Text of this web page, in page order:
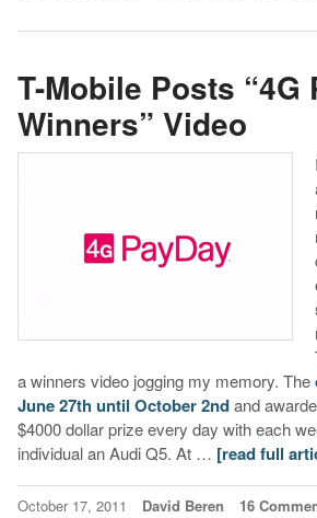
T-Mobile Posts “4G
Winners” Video
a winners video jogging my memory. The
June 27th until October 2ndand
$4000 dollar prize every day with each
individual an Audi Q5. At … [read full
October 17, 2011 David Beren 16